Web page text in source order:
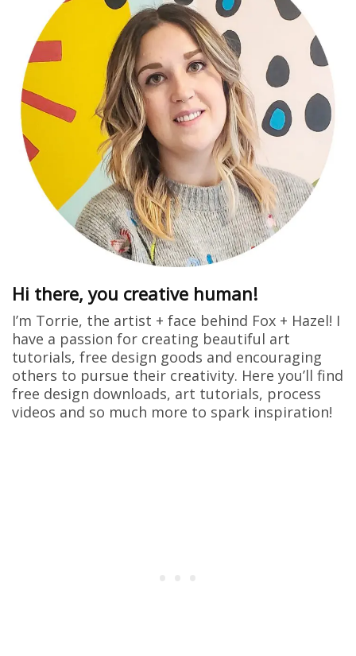
Hi there, you creative human!
I’m Torrie, the artist + face behind Fox + Hazel! I
have a passion for creating beautiful art
tutorials, free design goods and encouraging
others to pursue their creativity. Here you’ll find
free design downloads, art tutorials, process
videos and so much more to spark inspiration!